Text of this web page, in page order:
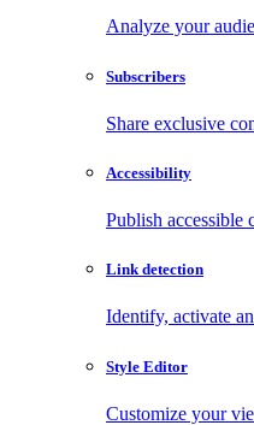
Analyze your
Subscribers
Share exclusive
Accessibility
Publish accessible
Link detection
Identify, activate
Style Editor
Customize your